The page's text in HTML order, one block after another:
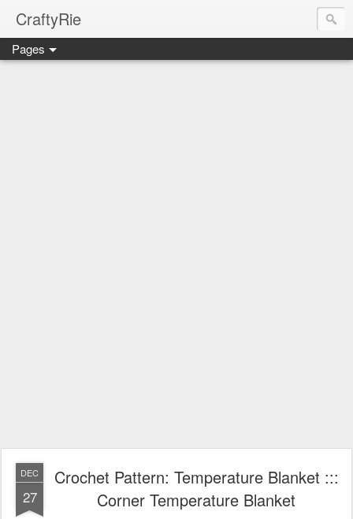
CraftyRie
Pages
DEC
27
Crochet Pattern: Temperature Blanket :::
Corner Temperature Blanket